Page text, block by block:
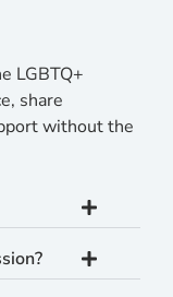
LGBTQ+
share
without the